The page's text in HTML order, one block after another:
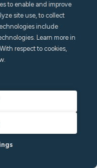
to enable and improve
site use, to collect
include
Learn more in
respect to cookies,